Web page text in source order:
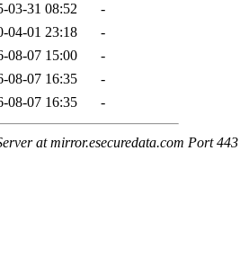
03-31 08:52
-
04-01 23:18
-
08-07 15:00
-
08-07 16:35
-
08-07 16:35 -
at mirror.esecuredata.com Port 443